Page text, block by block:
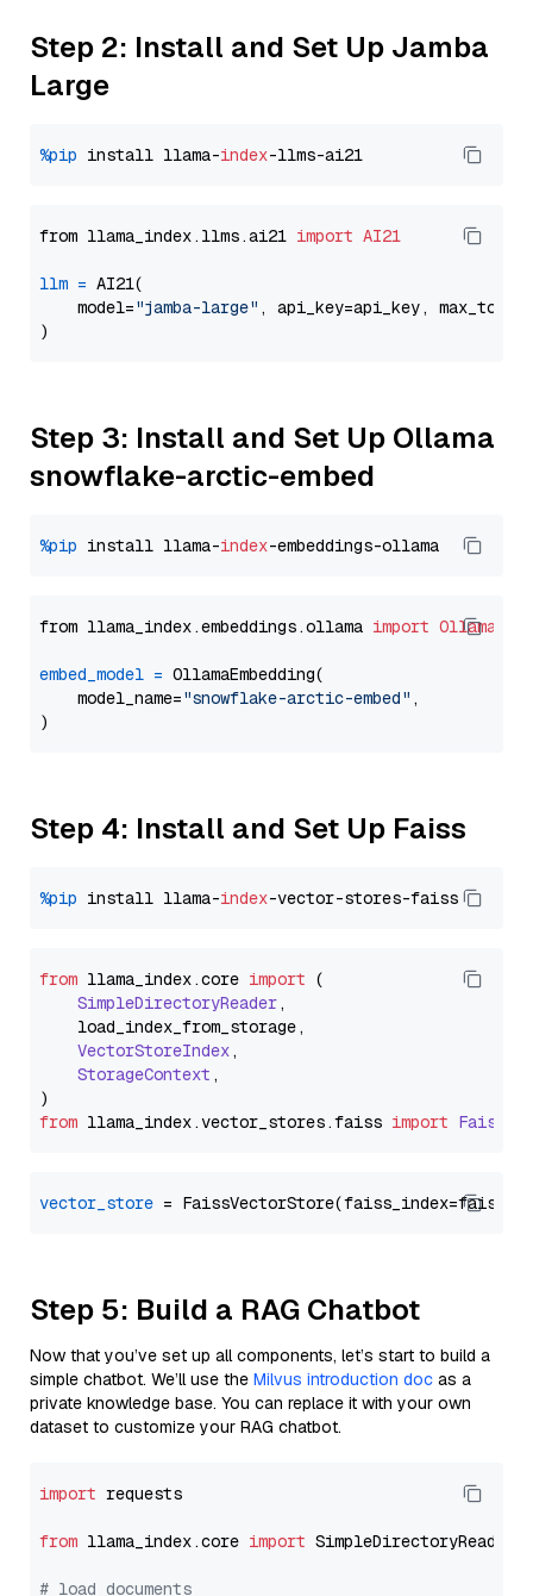
Step 2: Install and Set Up Jamba
Large
%pip install llama-index
from llama_index.llms.ai21 import AI21
llm = AI21(
    model=
"jamba-large" , api_key=api_key,
Step 3: Install and Set Up Ollama
snowflake-arctic-embed
%pip install llama-index
from llama_index.embeddings.ollama import
embed_model = OllamaEmbedding(
    model_name=
"snowflake-arctic-embed" ,
Step 4: Install and Set Up Faiss
%pip install llama-index
from llama_index.core import (
SimpleDirectoryReader,
    load_index_from_storage,
VectorStoreIndex,
StorageContext ,
from llama_index.vector_stores.faiss import
vector_store
Step 5: Build a RAG Chatbot
Now that you’ve set up all components, let’s start to build a
simple chatbot. We’ll use the Milvus introduction doc as a
private knowledge base. You can replace it with your own
dataset to customize your RAG chatbot.
import requests
from llama_index.core import SimpleDirectoryReader
# load documents